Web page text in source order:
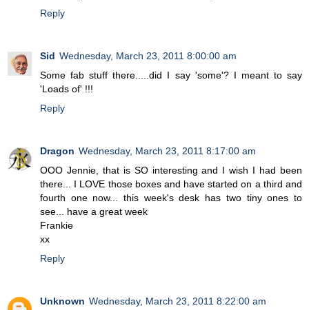
Reply
Sid Wednesday, March 23, 2011 8:00:00 am
Some fab stuff there.....did I say 'some'? I meant to say
'Loads of' !!!
Reply
Dragon Wednesday, March 23, 2011 8:17:00 am
OOO Jennie, that is SO interesting and I wish I had been
there... I LOVE those boxes and have started on a third and
fourth one now... this week's desk has two tiny ones to
see... have a great week
Frankie
xx
Reply
Unknown Wednesday, March 23, 2011 8:22:00 am